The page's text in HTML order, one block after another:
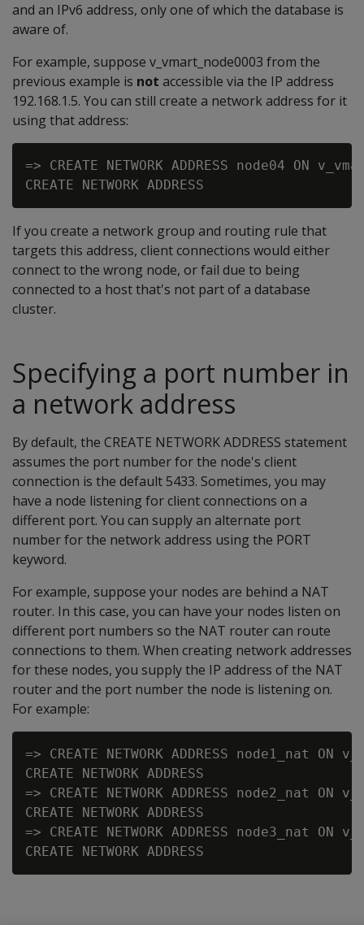
and an IPv6 address, only one of which the database is
aware of.
For example, suppose v_vmart_node0003 from the
previous example is not accessible via the IP address
192.168.1.5. You can still create a network address for it
using that address:
=> CREATE NETWORK ADDRESS node04 ON
If you create a network group and routing rule that
targets this address, client connections would either
connect to the wrong node, or fail due to being
connected to a host that's not part of a database
cluster.
Specifying a port number in
a network address
By default, the CREATE NETWORK ADDRESS statement
assumes the port number for the node's client
connection is the default 5433. Sometimes, you may
have a node listening for client connections on a
different port. You can supply an alternate port
number for the network address using the PORT
keyword.
For example, suppose your nodes are behind a NAT
router. In this case, you can have your nodes listen on
different port numbers so the NAT router can route
connections to them. When creating network addresses
for these nodes, you supply the IP address of the NAT
router and the port number the node is listening on.
For example:
=> CREATE NETWORK ADDRESS node1_nat
CREATE NETWORK ADDRESS
=> CREATE NETWORK ADDRESS node2_nat
CREATE NETWORK ADDRESS
=> CREATE NETWORK ADDRESS node3_nat